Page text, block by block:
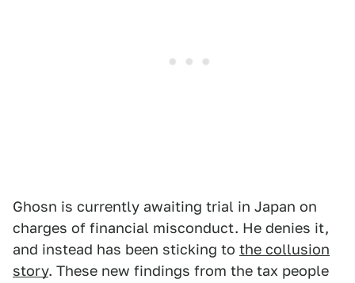
Ghosn is currently awaiting trial in Japan on
charges of financial misconduct. He denies it,
and instead has been sticking to the collusion
story. These new findings from the tax people